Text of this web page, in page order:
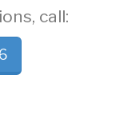
call: